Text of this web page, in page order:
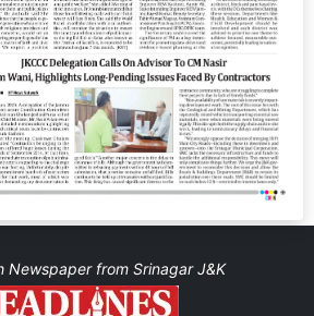
Newspaper from Srinagar J&K